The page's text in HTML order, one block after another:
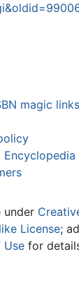
magic links
under
License;
Use for